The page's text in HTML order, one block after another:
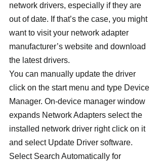
network drivers, especially if they are
out of date. If that’s the case, you might
want to visit your network adapter
manufacturer’s website and download
the latest drivers.
You can manually update the driver
click on the start menu and type Device
Manager. On-device manager window
expands Network Adapters select the
installed network driver right click on it
and select Update Driver software.
Select Search Automatically for